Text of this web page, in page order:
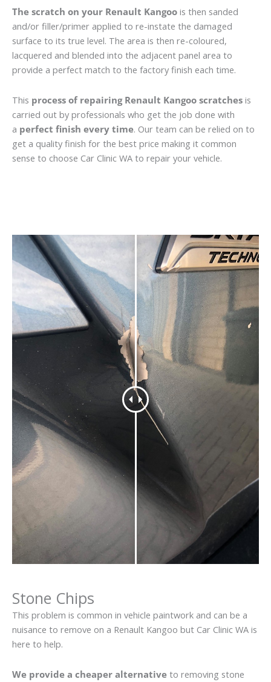
The scratch on your Renault Kangoo is then sanded
and/or filler/primer applied to re-instate the damaged
surface to its true level. The area is then re-coloured,
lacquered and blended into the adjacent panel area to
provide a perfect match to the factory finish each time.
This process of repairing Renault Kangoo scratches is
carried out by professionals who get the job done with
a perfect finish every time. Our team can be relied on to
get a quality finish for the best price making it common
sense to choose Car Clinic WA to repair your vehicle.
Stone Chips
This problem is common in vehicle paintwork and can be a
nuisance to remove on a Renault Kangoo but Car Clinic WA is
here to help.
We provide a cheaper alternative to removing stone